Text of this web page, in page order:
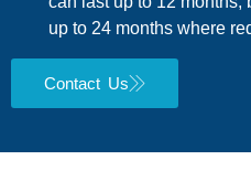
up to 24 months where
Contact Us